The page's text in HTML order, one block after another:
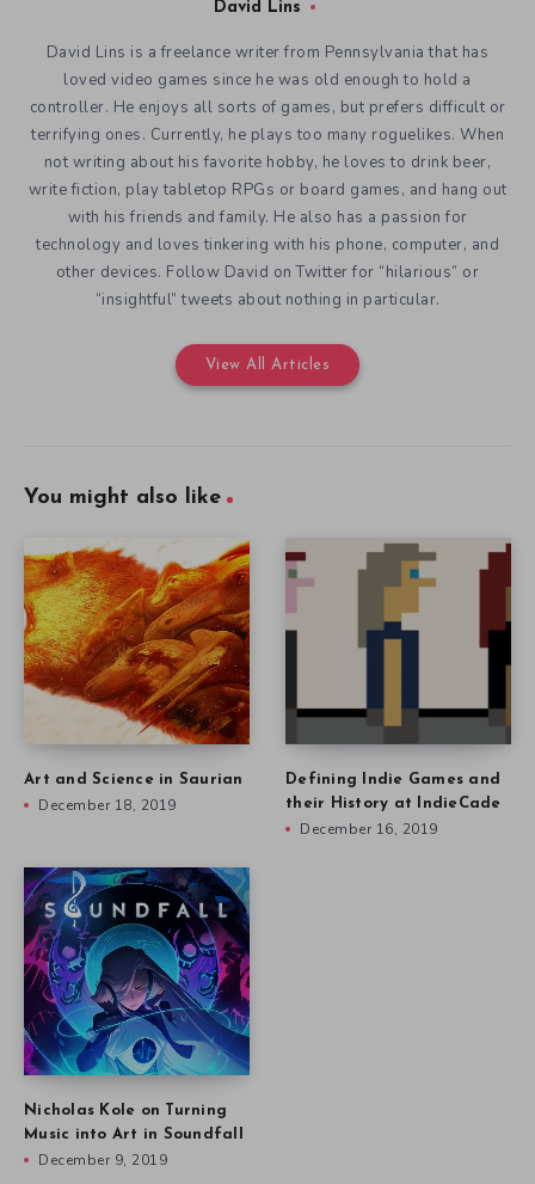
David Lins
David Lins is a freelance writer from Pennsylvania that has
loved video games since he was old enough to hold a
controller. He enjoys all sorts of games, but prefers difficult or
terrifying ones. Currently, he plays too many roguelikes. When
not writing about his favorite hobby, he loves to drink beer,
write fiction, play tabletop RPGs or board games, and hang out
with his friends and family. He also has a passion for
technology and loves tinkering with his phone, computer, and
other devices. Follow David on Twitter for “hilarious” or
“insightful” tweets about nothing in particular.
View All Articles
You might also like
Art and Science in Saurian
December 18, 2019
Defining Indie Games and
their History at IndieCade
December 16, 2019
Nicholas Kole on Turning
Music into Art in Soundfall
December 9, 2019